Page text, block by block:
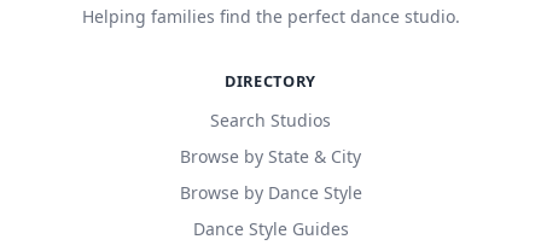
Helping families find the perfect dance studio.
DIRECTORY
Search Studios
Browse by State & City
Browse by Dance Style
Dance Style Guides